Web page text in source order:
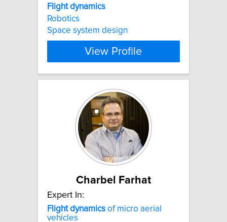
Flight dynamics
Robotics
Space system design
View Profile
Charbel Farhat
Expert In:
Flight dynamics of micro aerial
vehicles